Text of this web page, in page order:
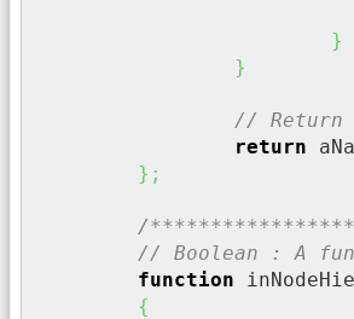
}
}
// Return
return
} ;
/
// Boolean : A
function
{